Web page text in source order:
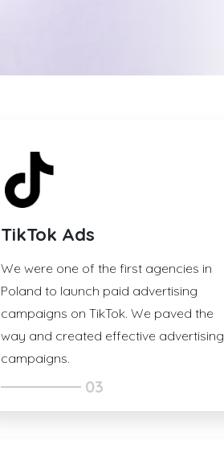
TikTok Ads
We were one of the first agencies in
Poland to launch paid advertising
campaigns on TikTok. We paved the
way and created effective advertising
campaigns.
03